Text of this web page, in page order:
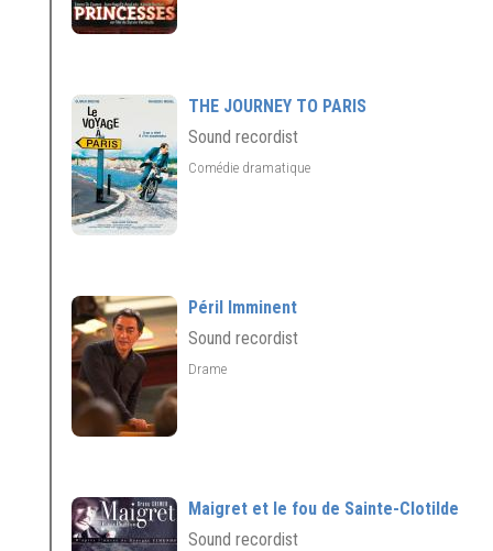
THE JOURNEY TO PARIS
Sound recordist
Comédie dramatique
Péril Imminent
Sound recordist
Drame
Maigret et le fou de Sainte-Clotilde
Sound recordist